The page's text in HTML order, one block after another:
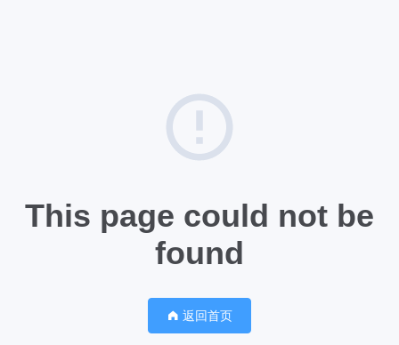
This page could not be
found
返回首页